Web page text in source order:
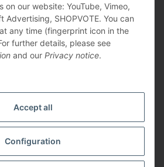
Accept all
Configuration
on our website: YouTube, Vimeo,
Advertising, SHOPVOTE. You can
any time (fingerprint icon in the
further details, please see
and our Privacy notice.